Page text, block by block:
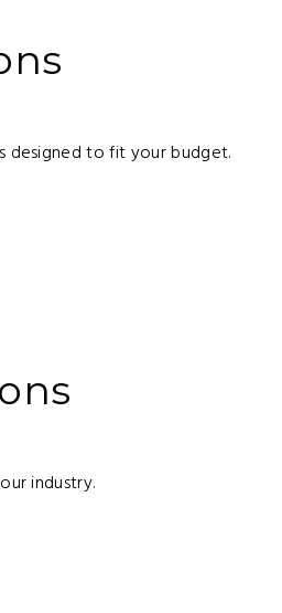
designed to fit your budget.
industry.